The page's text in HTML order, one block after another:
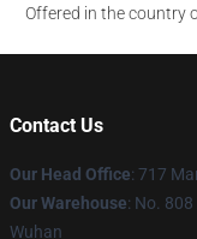
Offered in the country
Contact Us
Our Head Office: 717
Our Warehouse: No.
Wuhan